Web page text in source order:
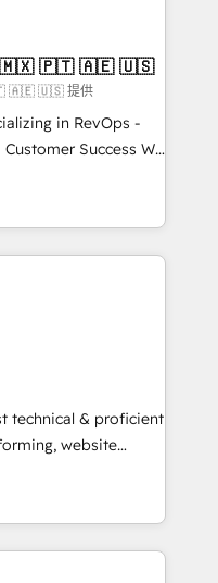
you’ve been
big initiative moving!
| Mkt4edu 🇧🇷 🇲🇽 🇵🇹 🇦🇪 🇺🇸
🇦🇪 🇺🇸 提供
in RevOps -
Success We
for companies
marketing, sales,
utilizing RevOps
largest HubSpot
executed over a
analysis,
Leveraging
on
leads.
technical & proficient
website
in multi-hub
& enterprise